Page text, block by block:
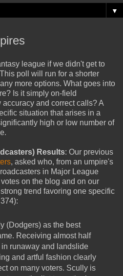
▼
league if we didn't get to
poll will run for a shorter
more options. What goes into
Is it simply on-field
and correct calls? A
situation that arises in a
high or low number of
Results: Our previous
, asked who, from an umpire's
in Major League
on the blog and on our
trend favoring one specific
(Dodgers) as the best
Receiving almost half
runaway and landslide
and artful fashion clearly
on many voters. Scully is